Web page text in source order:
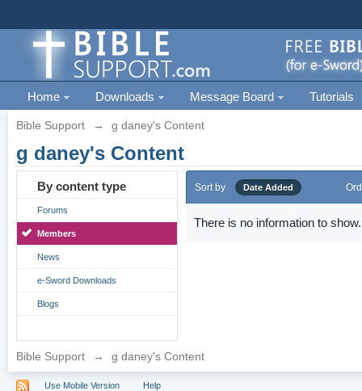
Home Downloads Message Board Tutorials
Bible Support → g daney's Content
g daney's Content
By content type
Forums
Members
News
e-Sword Downloads
Blogs
Sort by Date Added
There is no information to show.
Bible Support → g daney's Content
Use Mobile Version Help